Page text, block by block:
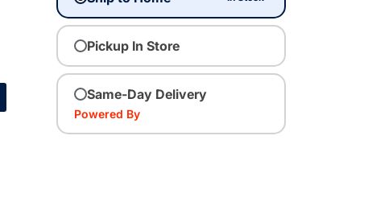
Pickup In Store
Same-Day Delivery
Powered By